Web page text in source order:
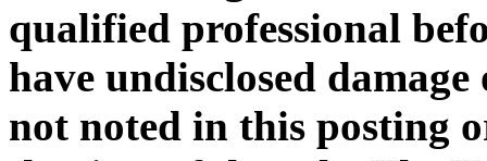
qualified professional
have undisclosed
not noted in this posting